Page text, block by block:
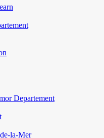
Departement
la-Mer